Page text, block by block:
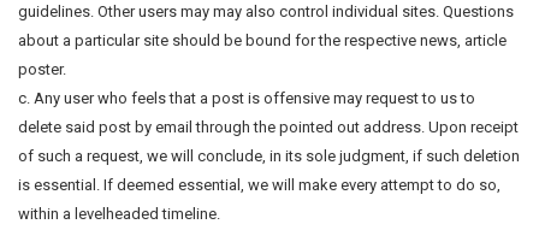
guidelines. Other users may may also control individual sites. Questions
about a particular site should be bound for the respective news, article
poster.
c. Any user who feels that a post is offensive may request to us to
delete said post by email through the pointed out address. Upon receipt
of such a request, we will conclude, in its sole judgment, if such deletion
is essential. If deemed essential, we will make every attempt to do so,
within a levelheaded timeline.